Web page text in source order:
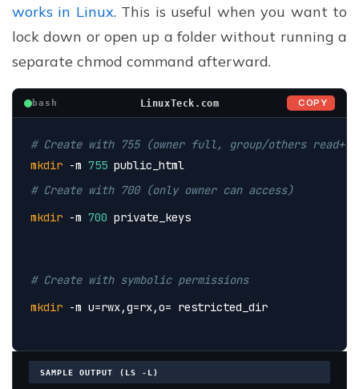
works in Linux. This is useful when you want to
lock down or open up a folder without running a
separate chmod command afterward.
bash LinuxTeck.com COPY
# Create with 755 (owner full, group/others
mkdir -m 755 public_html
# Create with 700 (only owner can access)
mkdir -m 700 private_keys
# Create with symbolic permissions
mkdir -m u=rwx,g=rx,o= restricted_dir
SAMPLE OUTPUT (LS -L)